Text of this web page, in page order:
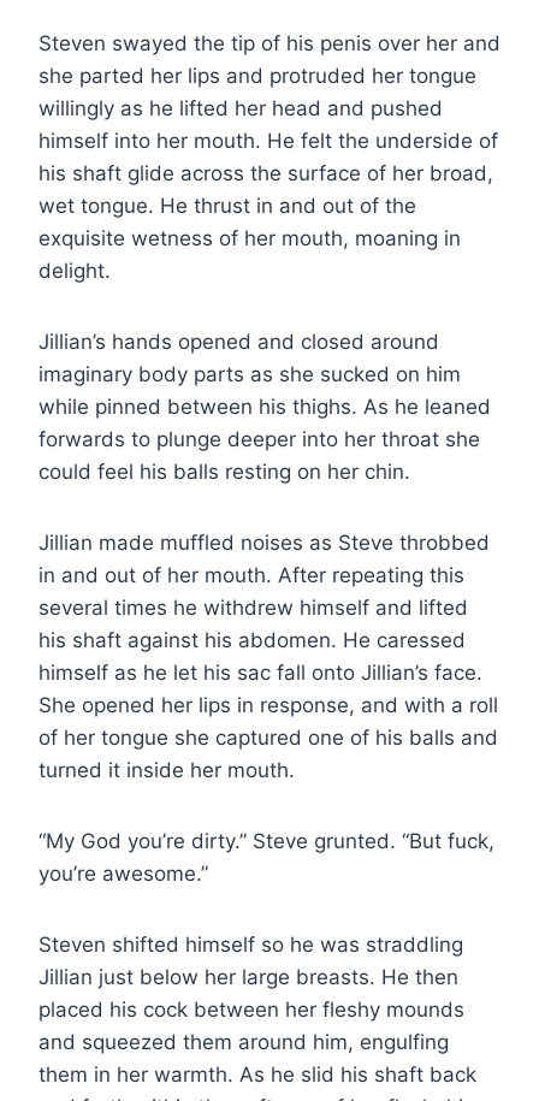
Steven swayed the tip of his penis over her and
she parted her lips and protruded her tongue
willingly as he lifted her head and pushed
himself into her mouth. He felt the underside of
his shaft glide across the surface of her broad,
wet tongue. He thrust in and out of the
exquisite wetness of her mouth, moaning in
delight.
Jillian’s hands opened and closed around
imaginary body parts as she sucked on him
while pinned between his thighs. As he leaned
forwards to plunge deeper into her throat she
could feel his balls resting on her chin.
Jillian made muffled noises as Steve throbbed
in and out of her mouth. After repeating this
several times he withdrew himself and lifted
his shaft against his abdomen. He caressed
himself as he let his sac fall onto Jillian’s face.
She opened her lips in response, and with a roll
of her tongue she captured one of his balls and
turned it inside her mouth.
“My God you’re dirty.” Steve grunted. “But fuck,
you’re awesome.”
Steven shifted himself so he was straddling
Jillian just below her large breasts. He then
placed his cock between her fleshy mounds
and squeezed them around him, engulfing
them in her warmth. As he slid his shaft back